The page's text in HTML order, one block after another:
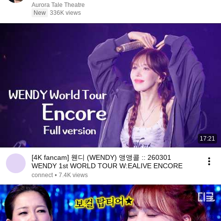
Aurora Tale Theatre
New 336K views
17:21
[4K fancam] 웬디 (WENDY) 앵앵콜 :: 260301
WENDY 1st WORLD TOUR W:EALIVE ENCORE
connect • 7.4K views